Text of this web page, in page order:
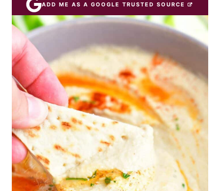
ADD ME AS A GOOGLE TRUSTED SOURCE